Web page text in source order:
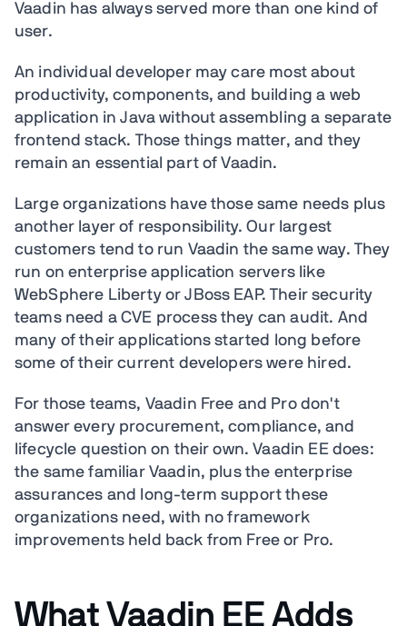
Vaadin has always served more than one kind of
user.
An individual developer may care most about
productivity, components, and building a web
application in Java without assembling a separate
frontend stack. Those things matter, and they
remain an essential part of Vaadin.
Large organizations have those same needs plus
another layer of responsibility. Our largest
customers tend to run Vaadin the same way. They
run on enterprise application servers like
WebSphere Liberty or JBoss EAP. Their security
teams need a CVE process they can audit. And
many of their applications started long before
some of their current developers were hired.
For those teams, Vaadin Free and Pro don't
answer every procurement, compliance, and
lifecycle question on their own. Vaadin EE does:
the same familiar Vaadin, plus the enterprise
assurances and long-term support these
organizations need, with no framework
improvements held back from Free or Pro.
What Vaadin EE Adds